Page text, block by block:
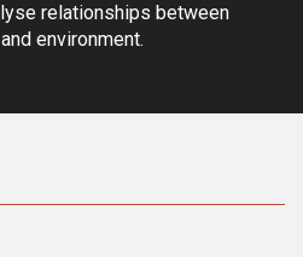
relationships between
environment.